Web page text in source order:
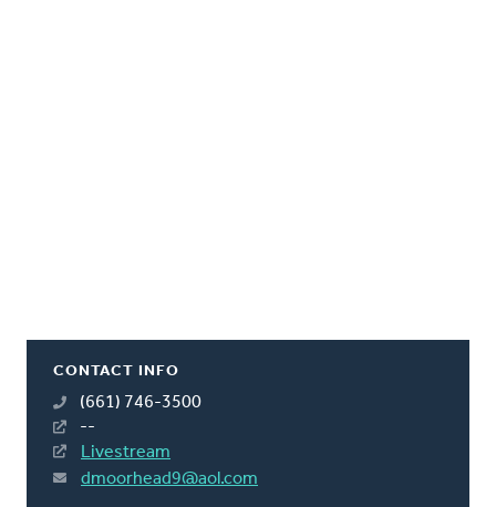
CONTACT INFO
(661) 746-3500
--
Livestream
dmoorhead9@aol.com